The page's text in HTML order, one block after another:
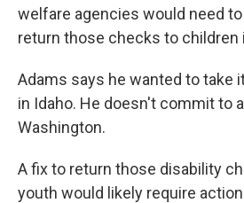
welfare agencies would need
return those checks to children
Adams says he wanted to take
in Idaho. He doesn't commit to
Washington.
A fix to return those disability
youth would likely require